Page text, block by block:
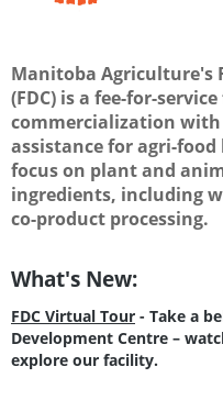
Manitoba Agriculture's
(FDC) is a fee-for-
commercialization
assistance for agri-food
focus on plant and
ingredients, including
co-product processing.
What's New:
FDC Virtual Tour - Take a
Development Centre –
explore our facility.